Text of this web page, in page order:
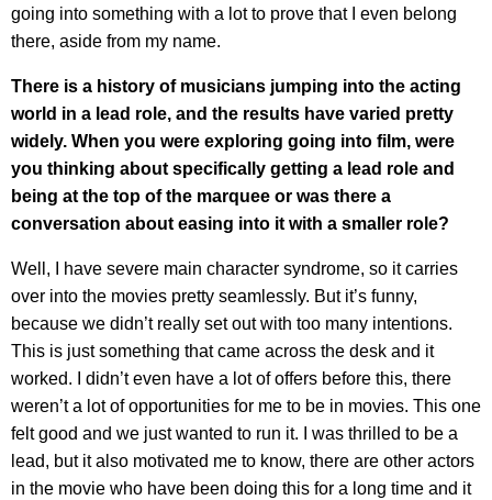
going into something with a lot to prove that I even belong
there, aside from my name.
There is a history of musicians jumping into the acting
world in a lead role, and the results have varied pretty
widely. When you were exploring going into film, were
you thinking about specifically getting a lead role and
being at the top of the marquee or was there a
conversation about easing into it with a smaller role?
Well, I have severe main character syndrome, so it carries
over into the movies pretty seamlessly. But it’s funny,
because we didn’t really set out with too many intentions.
This is just something that came across the desk and it
worked. I didn’t even have a lot of offers before this, there
weren’t a lot of opportunities for me to be in movies. This one
felt good and we just wanted to run it. I was thrilled to be a
lead, but it also motivated me to know, there are other actors
in the movie who have been doing this for a long time and it